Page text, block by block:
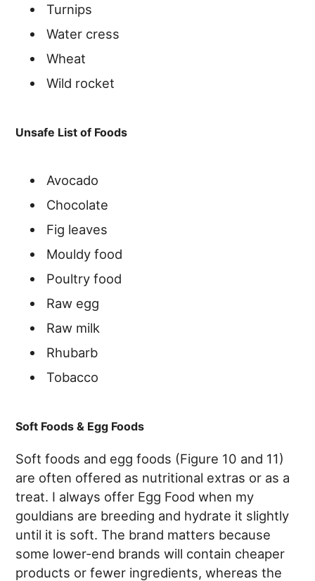
Turnips
Water cress
Wheat
Wild rocket
Unsafe List of Foods
Avocado
Chocolate
Fig leaves
Mouldy food
Poultry food
Raw egg
Raw milk
Rhubarb
Tobacco
Soft Foods & Egg Foods
Soft foods and egg foods (Figure 10 and 11)
are often offered as nutritional extras or as a
treat. I always offer Egg Food when my
gouldians are breeding and hydrate it slightly
until it is soft. The brand matters because
some lower-end brands will contain cheaper
products or fewer ingredients, whereas the